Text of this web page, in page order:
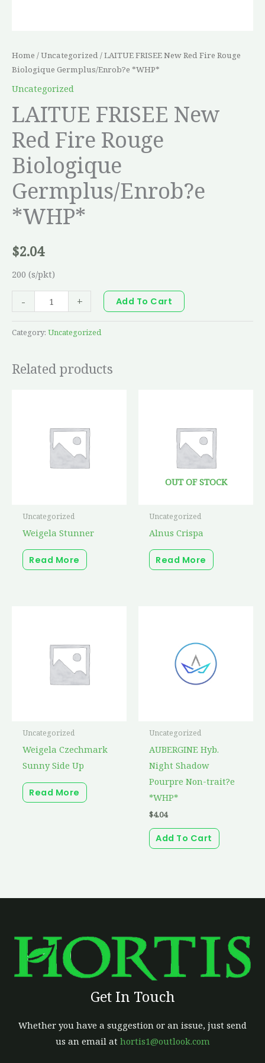
Home /Uncategorized/ LAITUE FRISEE New Red Fire Rouge
Biologique Germplus/Enrob?e *WHP*
Uncategorized
LAITUE FRISEE New
Red Fire Rouge
Biologique
Germplus/Enrob?e
*WHP*
$2.04
200 (s/pkt)
- + Add To Cart
Category: Uncategorized
Related products
Uncategorized
Weigela Stunner
Read More
OUT OF STOCK
Uncategorized
Alnus Crispa
Read More
Uncategorized
Weigela Czechmark
Sunny Side Up
Read More
Uncategorized
AUBERGINE Hyb.
Night Shadow
Pourpre Non-trait?e
*WHP*
$4.04
Add To Cart
Get In Touch
Whether you have a suggestion or an issue, just send
us an email at hortis1@outlook.com